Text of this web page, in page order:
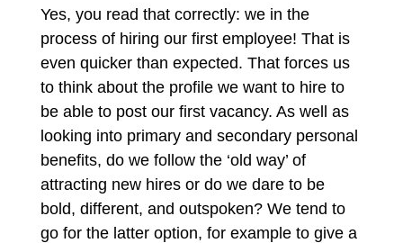
Yes, you read that correctly: we in the
process of hiring our first employee! That is
even quicker than expected. That forces us
to think about the profile we want to hire to
be able to post our first vacancy. As well as
looking into primary and secondary personal
benefits, do we follow the ‘old way’ of
attracting new hires or do we dare to be
bold, different, and outspoken? We tend to
go for the latter option, for example to give a